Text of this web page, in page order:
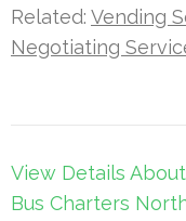
Related: Vending
Negotiating
Post
navigation
View Details
Bus Charters